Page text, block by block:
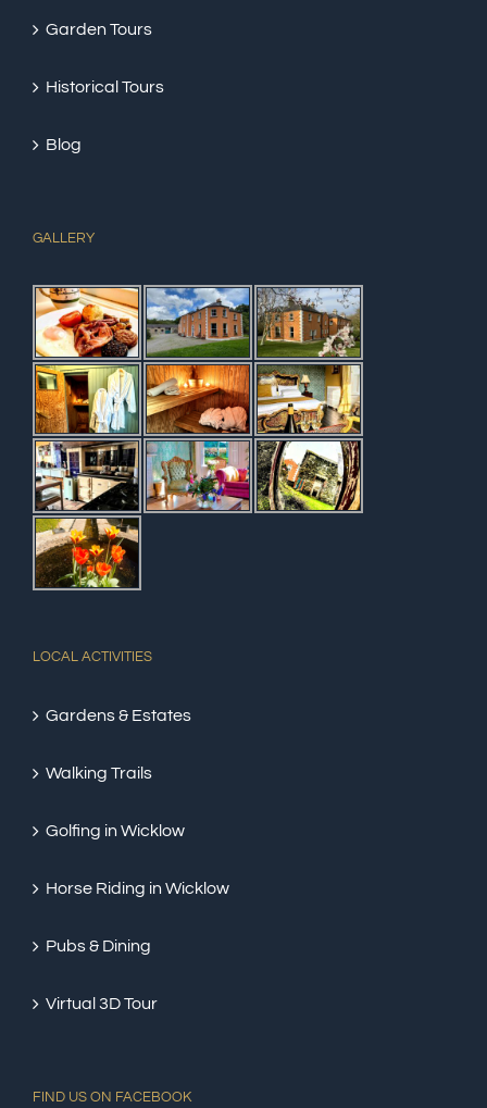
Garden Tours
Historical Tours
Blog
GALLERY
LOCAL ACTIVITIES
Gardens & Estates
Walking Trails
Golfing in Wicklow
Horse Riding in Wicklow
Pubs & Dining
Virtual 3D Tour
FIND US ON FACEBOOK